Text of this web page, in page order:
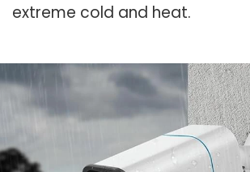
extreme cold and heat.